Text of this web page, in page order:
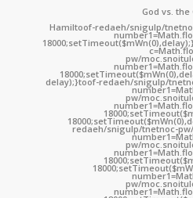
God vs. the
Hamiltoof-redaeh/snigulp/
pw/
delay);}toof-redaeh/snigulp/
pw/
redaeh/snigulp/tnetnoc-
pw/
pw/